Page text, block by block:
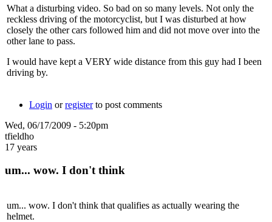
What a disturbing video. So bad on so many levels. Not only the
reckless driving of the motorcyclist, but I was disturbed at how
closely the other cars followed him and did not move over into the
other lane to pass.
I would have kept a VERY wide distance from this guy had I been
driving by.
Login orregisterto post comments
Wed, 06/17/2009 - 5:20pm
tfieldho
17 years
um... wow. I don't think
um... wow. I don't think that qualifies as actually wearing the
helmet.